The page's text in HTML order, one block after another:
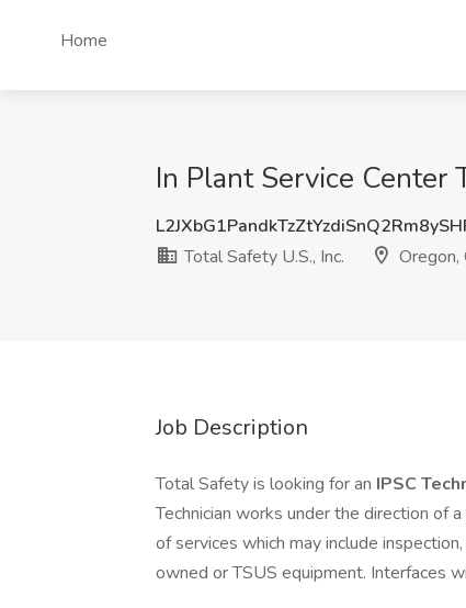
Home
In Plant Service Center
Total Safety U.S., Inc.
Oregon,
Job Description
Total Safety is looking for an IPSC
Technician works under the direction of
of services which may include
owned or TSUS equipment. Interfaces